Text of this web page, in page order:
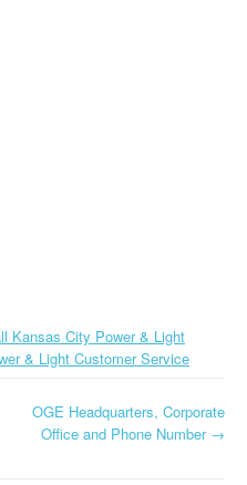
Kansas City Power & Light
& Light Customer Service
OGE Headquarters, Corporate
Office and Phone Number →